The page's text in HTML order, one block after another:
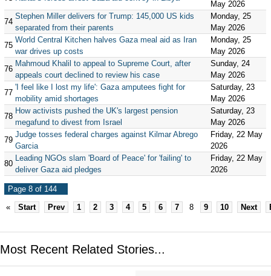
May 2026
74
Stephen Miller delivers for Trump: 145,000 US kids
separated from their parents
Monday, 25
May 2026
75
World Central Kitchen halves Gaza meal aid as Iran
war drives up costs
Monday, 25
May 2026
76
Mahmoud Khalil to appeal to Supreme Court, after
appeals court declined to review his case
Sunday, 24
May 2026
77
'I feel like I lost my life': Gaza amputees fight for
mobility amid shortages
Saturday, 23
May 2026
78
How activists pushed the UK's largest pension
megafund to divest from Israel
Saturday, 23
May 2026
79
Judge tosses federal charges against Kilmar Abrego
Garcia
Friday, 22 May
2026
80
Leading NGOs slam 'Board of Peace' for 'failing' to
deliver Gaza aid pledges
Friday, 22 May
2026
Page 8 of 144
«
Start Prev 1 2 3 4 5 6 7 8 9 10 Next
Most Recent Related Stories...